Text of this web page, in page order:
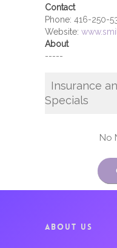
Contact
Phone: 416-250-
Website:
About
-----
Insurance
Specials
No
ABOUT US